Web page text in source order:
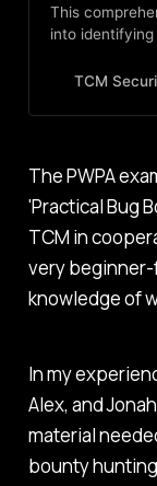
This
into
TCM
The PWPA
'Practical Bug
TCM in
very
knowledge of
In my
Alex, and
material
bounty